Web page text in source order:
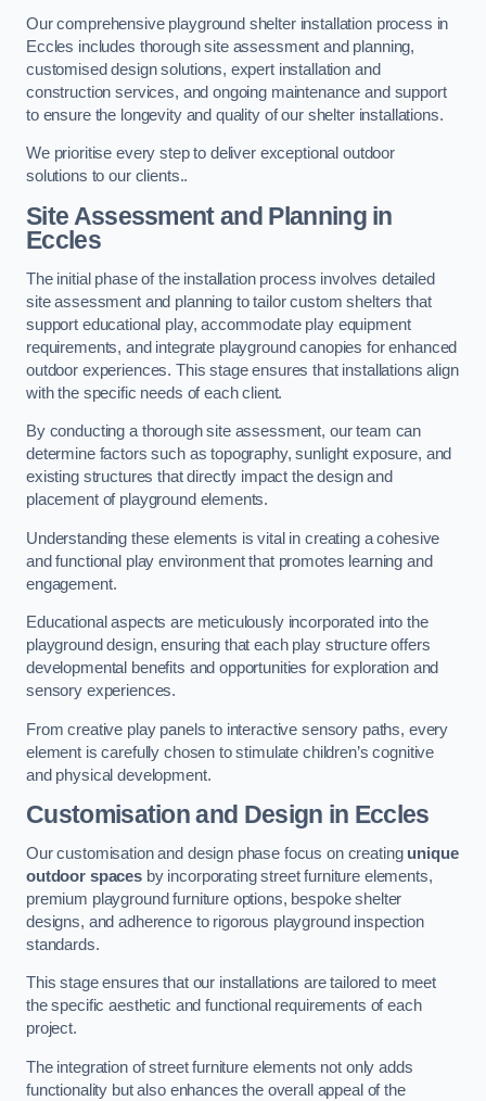
Our comprehensive playground shelter installation process in
Eccles includes thorough site assessment and planning,
customised design solutions, expert installation and
construction services, and ongoing maintenance and support
to ensure the longevity and quality of our shelter installations.
We prioritise every step to deliver exceptional outdoor
solutions to our clients..
Site Assessment and Planningin
Eccles
The initial phase of the installation process involves detailed
site assessment and planning to tailor custom shelters that
support educational play, accommodate play equipment
requirements, and integrate playground canopies for enhanced
outdoor experiences. This stage ensures that installations align
with the specific needs of each client.
By conducting a thorough site assessment, our team can
determine factors such as topography, sunlight exposure, and
existing structures that directly impact the design and
placement of playground elements.
Understanding these elements is vital in creating a cohesive
and functional play environment that promotes learning and
engagement.
Educational aspects are meticulously incorporated into the
playground design, ensuring that each play structure offers
developmental benefits and opportunities for exploration and
sensory experiences.
From creative play panels to interactive sensory paths, every
element is carefully chosen to stimulate children’s cognitive
and physical development.
Customisation and Design in Eccles
Our customisation and design phase focus on creating unique
outdoor spacesby incorporating street furniture elements,
premium playground furniture options, bespoke shelter
designs, and adherence to rigorous playground inspection
standards.
This stage ensures that our installations are tailored to meet
the specific aesthetic and functional requirements of each
project.
The integration of street furniture elements not only adds
functionality but also enhances the overall appeal of the